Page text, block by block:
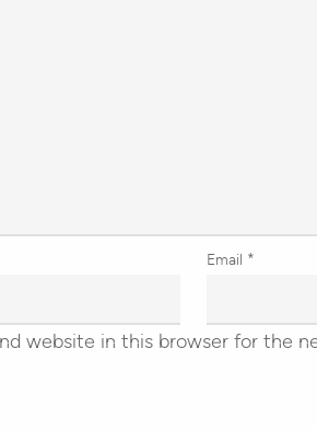
Email *
website in this browser for the